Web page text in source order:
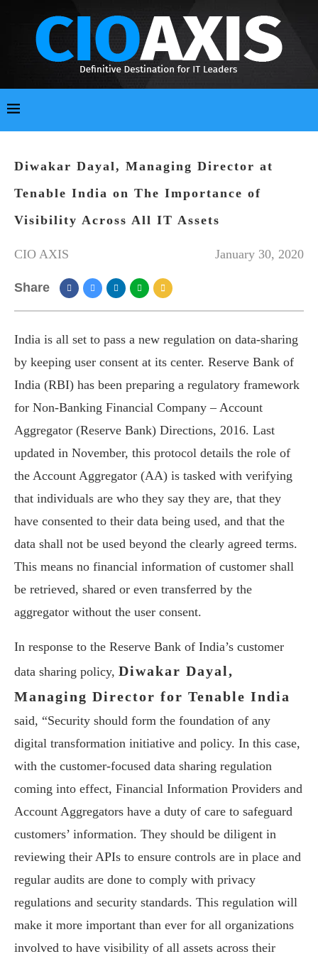
Diwakar Dayal, Managing Director at
Tenable India on The Importance of
Visibility Across All IT Assets
CIO AXIS January 30, 2020
Share
India is all set to pass a new regulation on data-sharing
by keeping user consent at its center. Reserve Bank of
India (RBI) has been preparing a regulatory framework
for Non-Banking Financial Company – Account
Aggregator (Reserve Bank) Directions, 2016. Last
updated in November, this protocol details the role of
the Account Aggregator (AA) is tasked with verifying
that individuals are who they say they are, that they
have consented to their data being used, and that the
data shall not be used beyond the clearly agreed terms.
This means no financial information of customer shall
be retrieved, shared or even transferred by the
aggregator without the user consent.
In response to the Reserve Bank of India’s customer
data sharing policy, Diwakar Dayal,
Managing Director for Tenable India
said, “Security should form the foundation of any
digital transformation initiative and policy. In this case,
with the customer-focused data sharing regulation
coming into effect, Financial Information Providers and
Account Aggregators have a duty of care to safeguard
customers’ information. They should be diligent in
reviewing their APIs to ensure controls are in place and
regular audits are done to comply with privacy
regulations and security standards. This regulation will
make it more important than ever for all organizations
involved to have visibility of all assets across their